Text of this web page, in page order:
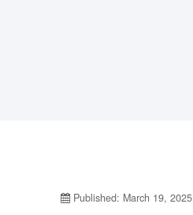
Published: March 19, 2025